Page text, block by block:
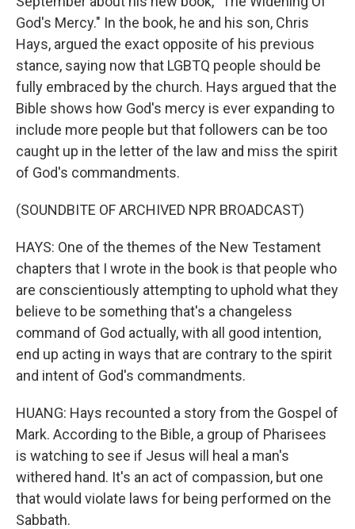
God's Mercy." In the book, he and his son, Chris
Hays, argued the exact opposite of his previous
stance, saying now that LGBTQ people should be
fully embraced by the church. Hays argued that the
Bible shows how God's mercy is ever expanding to
include more people but that followers can be too
caught up in the letter of the law and miss the spirit
of God's commandments.
(SOUNDBITE OF ARCHIVED NPR BROADCAST)
HAYS: One of the themes of the New Testament
chapters that I wrote in the book is that people who
are conscientiously attempting to uphold what they
believe to be something that's a changeless
command of God actually, with all good intention,
end up acting in ways that are contrary to the spirit
and intent of God's commandments.
HUANG: Hays recounted a story from the Gospel of
Mark. According to the Bible, a group of Pharisees
is watching to see if Jesus will heal a man's
withered hand. It's an act of compassion, but one
that would violate laws for being performed on the
Sabbath.